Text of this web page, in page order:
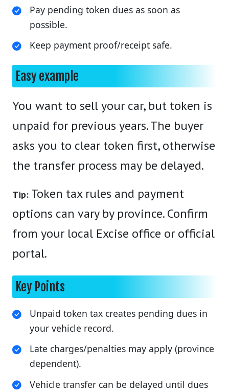
Pay pending token dues as soon as
possible.
Keep payment proof/receipt safe.
Easy example
You want to sell your car, but token is
unpaid for previous years. The buyer
asks you to clear token first, otherwise
the transfer process may be delayed.
Tip: Token tax rules and payment
options can vary by province. Confirm
from your local Excise office or official
portal.
Key Points
Unpaid token tax creates pending dues in
your vehicle record.
Late charges/penalties may apply (province
dependent).
Vehicle transfer can be delayed until dues